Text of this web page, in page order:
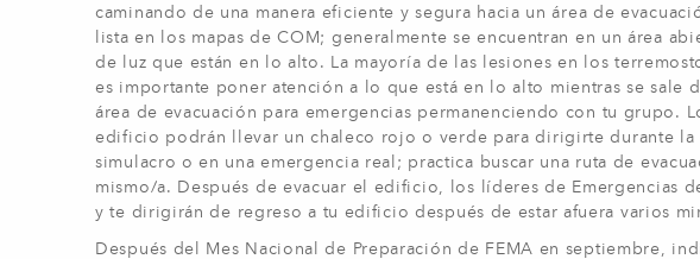
caminando de una manera eficiente y segura hacia un área de
lista en los mapas de COM; generalmente se encuentran en un área
de luz que están en lo alto. La mayoría de las lesiones en los
es importante poner atención a lo que está en lo alto mientras se sale
área de evacuación para emergencias permanenciendo con tu grupo.
edificio podrán llevar un chaleco rojo o verde para dirigirte durante la
simulacro o en una emergencia real; practica buscar una ruta de
mismo/a. Después de evacuar el edificio, los líderes de Emergencias
y te dirigirán de regreso a tu edificio después de estar afuera varios
Después del Mes Nacional de Preparación de FEMA en septiembre,